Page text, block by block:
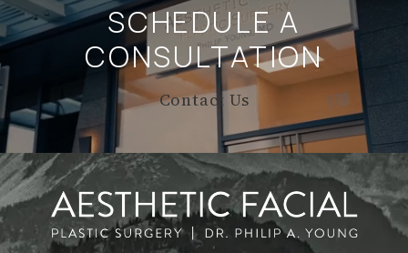
SCHEDULE A
CONSULTATION
Contact Us